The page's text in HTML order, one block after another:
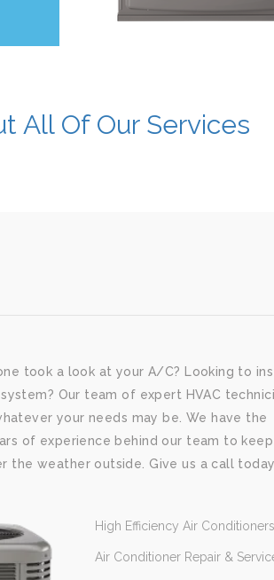
All Of Our Services
took a look at your A/C? Looking to
Our team of expert HVAC
your needs may be. We have the
of experience behind our team to
the weather outside. Give us a call
High Efficiency Air Conditioners
Air Conditioner Repair &